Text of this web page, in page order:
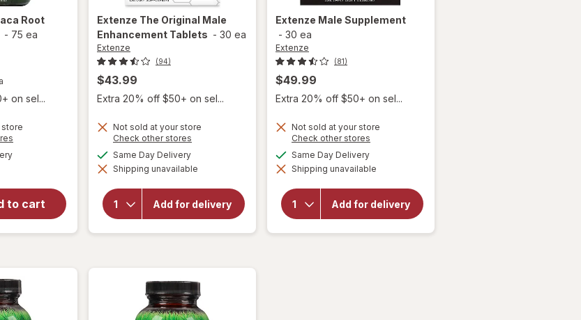
Root
- 75 ea
on sel...
available
to cart
will
Gels
Extenze The Original Male
Enhancement Tablets - 30 ea
Extenze
(94)
$43.99
Extra 20% off $50+ on sel...
Not sold at your store
Check other stores
dialog
Same Day Deliveryavailable
Shipping unavailable
Add for delivery
will open
Extenze The
Original Male
Enhancement
Tablets
Extenze Male Supplement
- 30 ea
Extenze
(81)
$49.99
Extra 20% off $50+ on sel...
Not sold at your store
Check other stores
dialog
Same Day Deliveryavailable
Shipping unavailable
Add for delivery
overlay for
Extenze